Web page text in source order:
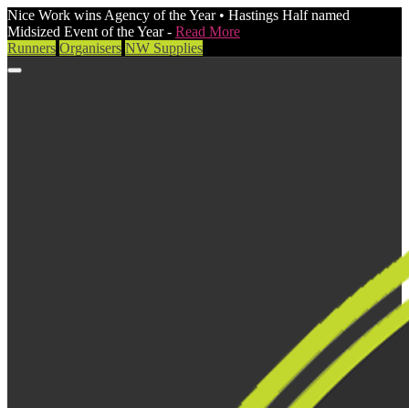
Nice Work wins Agency of the Year • Hastings Half named
Midsized Event of the Year - Read More
Runners Organisers NW Supplies